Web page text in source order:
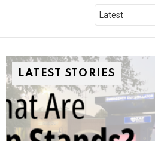
LATEST STORIES